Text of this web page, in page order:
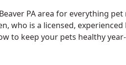
PA area for everything
who is a licensed,
to keep your pets healthy